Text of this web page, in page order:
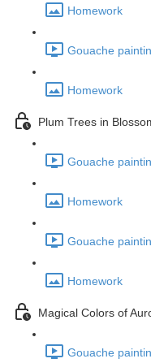
Homework
Gouache
Homework
Plum Trees in
Gouache
Homework
Gouache
Homework
Magical Colors of
Gouache